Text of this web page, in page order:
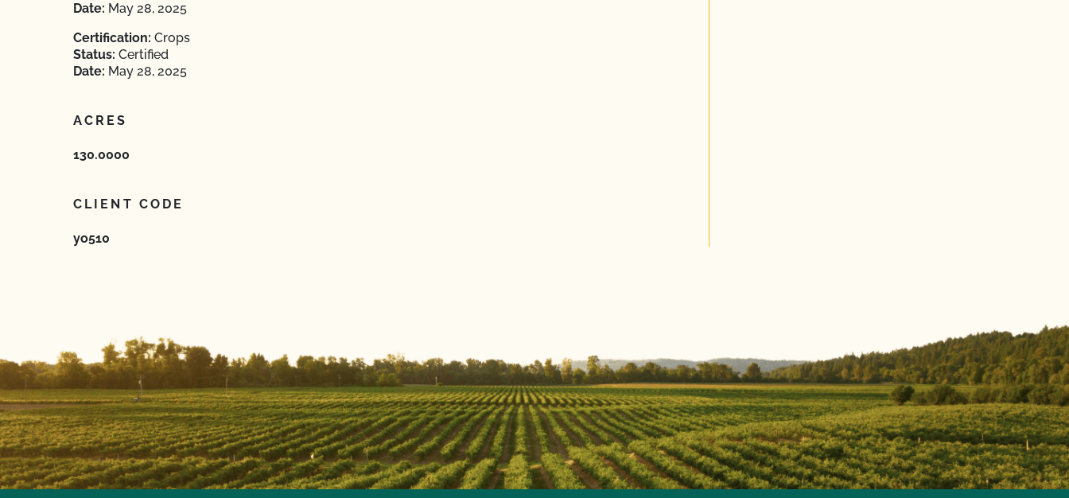
Date: May 28, 2025
Certification: Crops
Status: Certified
Date: May 28, 2025
ACRES
130.0000
CLIENT CODE
yo510